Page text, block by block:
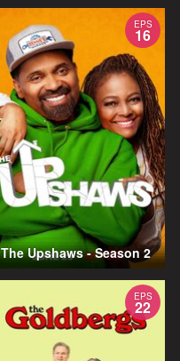
EPS
16
The Upshaws - Season 2
EPS
22